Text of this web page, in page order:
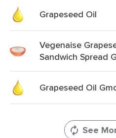
Grapeseed Oil
Vegenaise
Sandwich Spread
Grapeseed Oil
See